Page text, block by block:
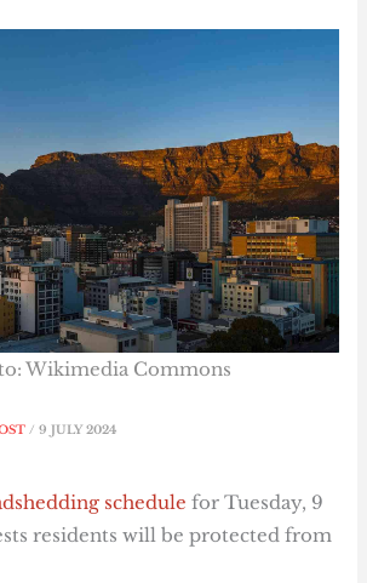
/9 JULY 2024
Wikimedia Commons
schedule for Tuesday, 9
residents will be protected from